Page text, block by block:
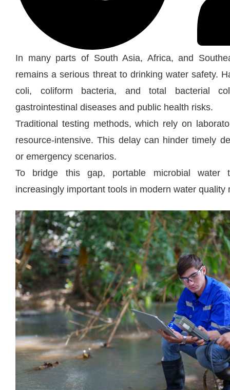
In many parts of South Asia, Africa, and
remains a serious threat to drinking water safety.
coli, coliform bacteria, and total bacterial
gastrointestinal diseases and public health risks.
Traditional testing methods, which rely on
resource-intensive. This delay can hinder timely
or emergency scenarios.
To bridge this gap, portable microbial water
increasingly important tools in modern water quality